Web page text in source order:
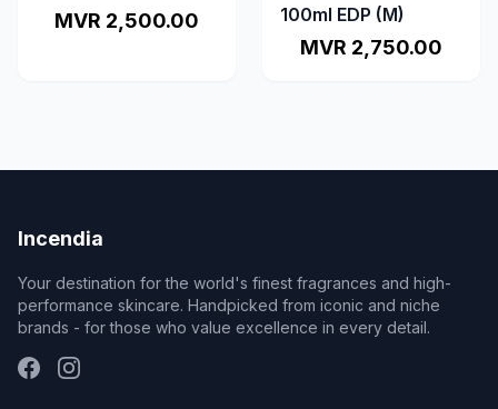
MVR 2,500.00
100ml EDP (M)
MVR 2,750.00
Incendia
Your destination for the world's finest fragrances and high-
performance skincare. Handpicked from iconic and niche
brands - for those who value excellence in every detail.